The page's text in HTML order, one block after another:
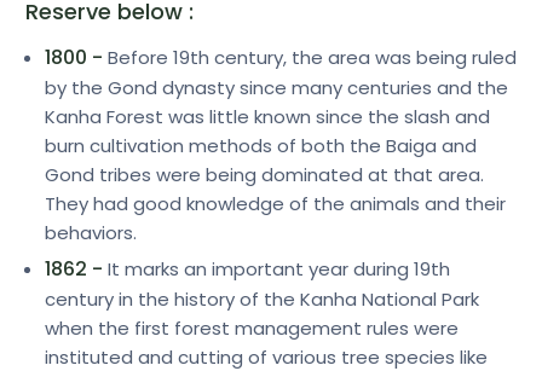
Reserve below :
1800 - Before 19th century, the area was being ruled
by the Gond dynasty since many centuries and the
Kanha Forest was little known since the slash and
burn cultivation methods of both the Baiga and
Gond tribes were being dominated at that area.
They had good knowledge of the animals and their
behaviors.
1862 - It marks an important year during 19th
century in the history of the Kanha National Park
when the first forest management rules were
instituted and cutting of various tree species like